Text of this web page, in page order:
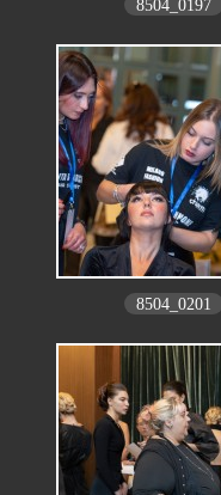
8504_0197
8504_0201